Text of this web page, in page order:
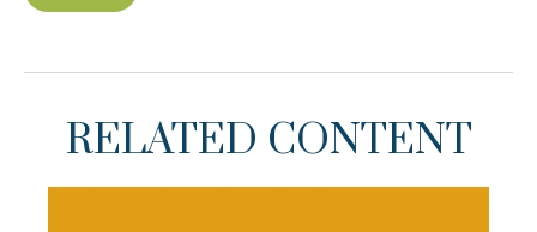
RELATED CONTENT